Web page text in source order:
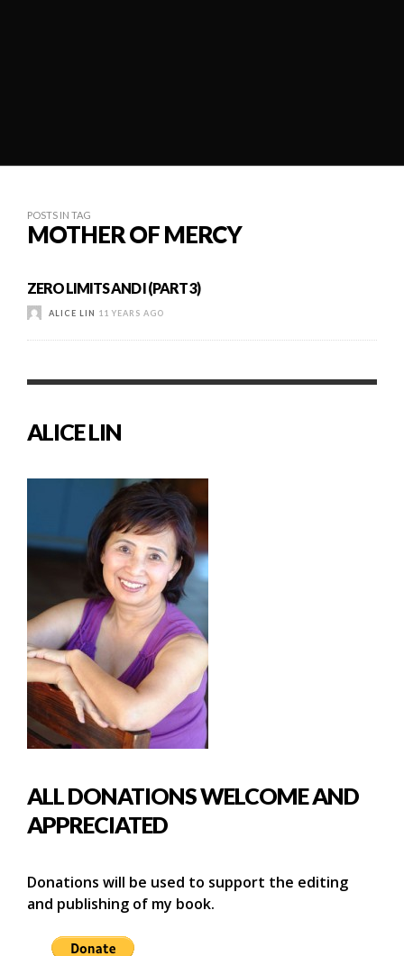
POSTS IN TAG
MOTHER OF MERCY
ZERO LIMITS AND I (PART 3)
ALICE LIN 11 YEARS AGO
ALICE LIN
ALL DONATIONS WELCOME AND
APPRECIATED
Donations will be used to support the editing
and publishing of my book.